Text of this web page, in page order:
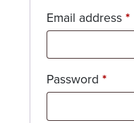
Email address*
Password*